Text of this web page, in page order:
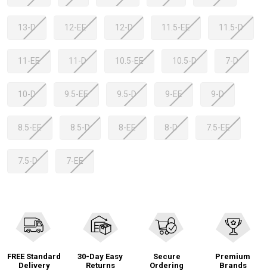
13-D 12-EE 12-D 11.5-EE 11.5-D
11-EE 11-D 10.5-EE 10.5-D 7-D
10-D 9.5-EE 9.5-D 9-EE 9-D
8.5-EE 8.5-D 8-EE 8-D 7.5-EE
7.5-D 7-EE
FREE Standard
Delivery
30-Day Easy
Returns
Secure
Ordering
Premium
Brands